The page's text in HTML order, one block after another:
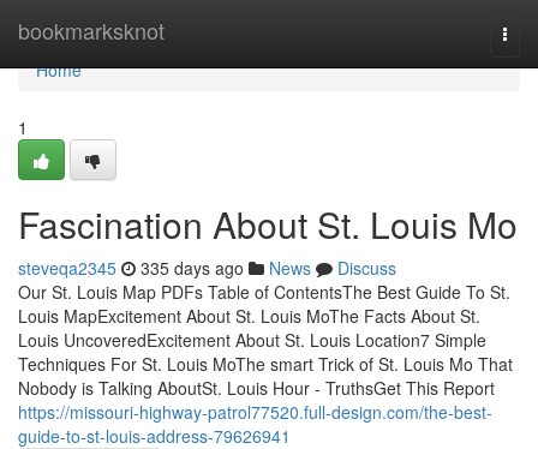
bookmarksknot
Home
Home
1
Fascination About St. Louis Mo
steveqa2345 335 days ago News
Discuss
Our St. Louis Map PDFs Table of ContentsThe Best Guide To St.
Louis MapExcitement About St. Louis MoThe Facts About St.
Louis UncoveredExcitement About St. Louis Location7 Simple
Techniques For St. Louis MoThe smart Trick of St. Louis Mo That
Nobody is Talking AboutSt. Louis Hour - TruthsGet This Report
https://missouri-highway-patrol77520.full-design.com/the-best-
guide-to-st-louis-address-79626941